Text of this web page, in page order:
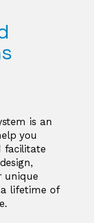
is an
you
facilitate
unique
lifetime of